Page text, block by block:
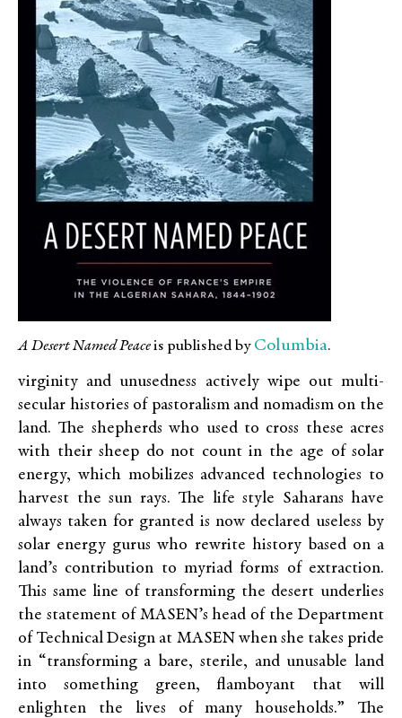
A Desert Named Peaceis published by Columbia.
virginity and unusedness actively wipe out multi-
secular histories of pastoralism and nomadism on the
land. The shepherds who used to cross these acres
with their sheep do not count in the age of solar
energy, which mobilizes advanced technologies to
harvest the sun rays. The life style Saharans have
always taken for granted is now declared useless by
solar energy gurus who rewrite history based on a
land’s contribution to myriad forms of extraction.
This same line of transforming the desert underlies
the statement of MASEN’s head of the Department
of Technical Design at MASEN when she takes pride
in “transforming a bare, sterile, and unusable land
into something green, flamboyant that will
enlighten the lives of many households.” The